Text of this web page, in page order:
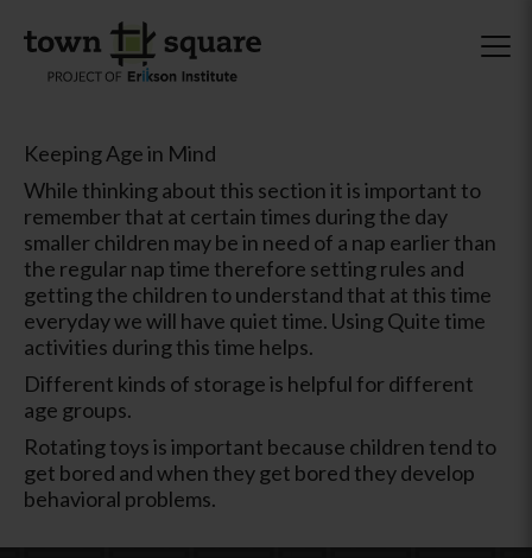
Keeping Age in Mind
While thinking about this section it is important to
remember that at certain times during the day
smaller children may be in need of a nap earlier than
the regular nap time therefore setting rules and
getting the children to understand that at this time
everyday we will have quiet time. Using Quite time
activities during this time helps.
Different kinds of storage is helpful for different
age groups.
Rotating toys is important because children tend to
get bored and when they get bored they develop
behavioral problems.